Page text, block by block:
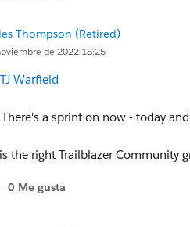
Thompson (Retired)
de 2022 18:25
Warfield
a sprint on now - today
the right Trailblazer Community
0 Me gusta